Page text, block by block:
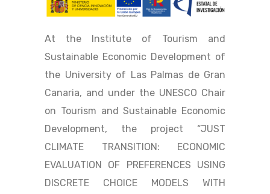
At the Institute of Tourism and
Sustainable Economic Development of
the University of Las Palmas de Gran
Canaria, and under the UNESCO Chair
on Tourism and Sustainable Economic
Development, the project “JUST
CLIMATE TRANSITION: ECONOMIC
EVALUATION OF PREFERENCES USING
DISCRETE CHOICE MODELS WITH